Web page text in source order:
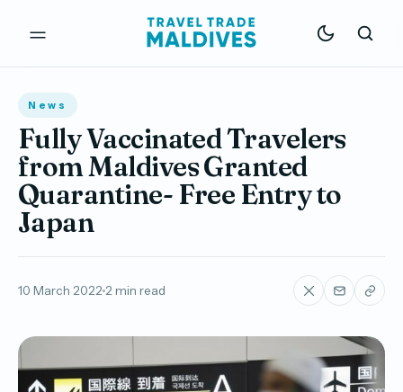
News
Fully Vaccinated Travelers
from Maldives Granted
Quarantine- Free Entry to
Japan
10 March 2022 2 min read